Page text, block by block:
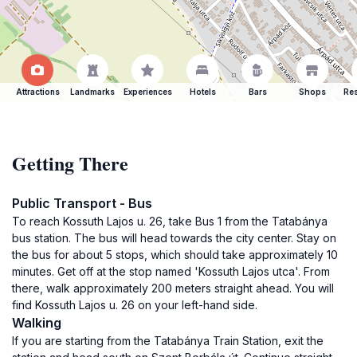
Attractions Landmarks Experiences Hotels Bars Shops
Getting There
Public Transport - Bus
To reach Kossuth Lajos u. 26, take Bus 1 from the Tatabánya
bus station. The bus will head towards the city center. Stay on
the bus for about 5 stops, which should take approximately 10
minutes. Get off at the stop named 'Kossuth Lajos utca'. From
there, walk approximately 200 meters straight ahead. You will
find Kossuth Lajos u. 26 on your left-hand side.
Walking
If you are starting from the Tatabánya Train Station, exit the